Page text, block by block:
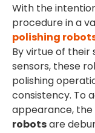
With the
procedure in a
polishing
By virtue of
sensors, these
polishing
consistency. To
appearance,
robotsare